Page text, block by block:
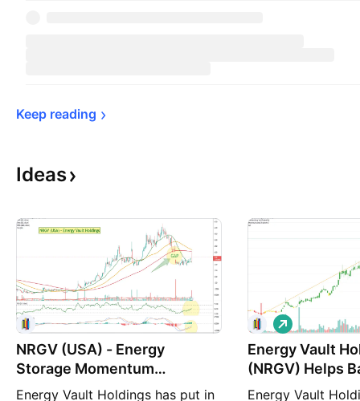
Keep reading
Ideas
NRGV (USA) - Energy
Storage Momentum
Rebounding
Energy Vault Holdings has put in
Energy Vault
(NRGV) Helps
Modern Power
Energy Vault
L
o
n
g